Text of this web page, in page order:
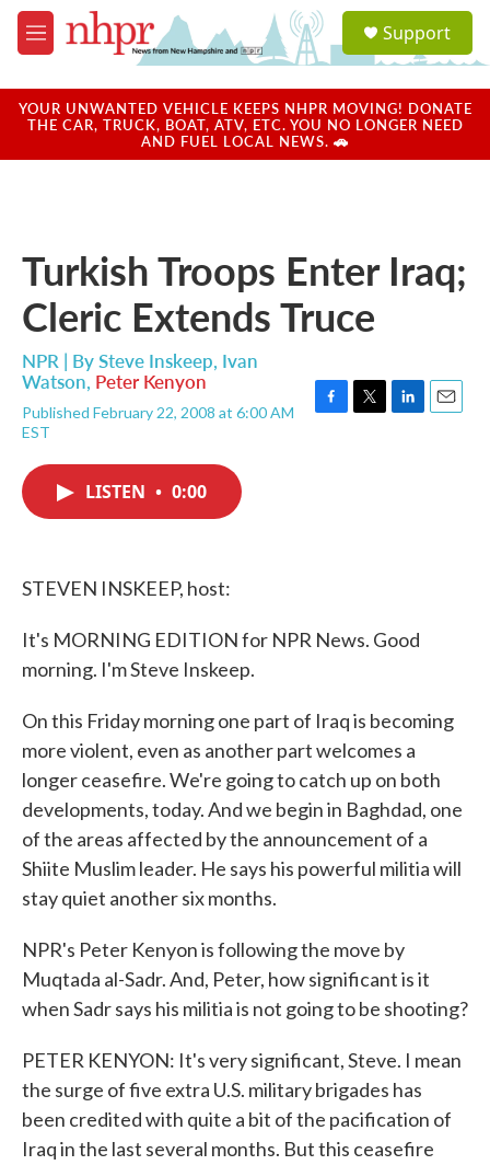
Skip to main content
M
e
u
a
u
Support
YOUR UNWANTED VEHICLE KEEPS NHPR MOVING! DONATE
THE CAR, TRUCK, BOAT, ATV, ETC. YOU NO LONGER NEED
AND FUEL LOCAL NEWS. 🚗
Turkish Troops Enter Iraq;
Cleric Extends Truce
NPR | BySteve Inskeep, Ivan
Watson, Peter Kenyon
Published February 22, 2008 at 6:00 AM
EST
LISTEN • 0:00
STEVEN INSKEEP, host:
It's MORNING EDITION for NPR News. Good
morning. I'm Steve Inskeep.
On this Friday morning one part of Iraq is becoming
more violent, even as another part welcomes a
longer ceasefire. We're going to catch up on both
developments, today. And we begin in Baghdad, one
of the areas affected by the announcement of a
Shiite Muslim leader. He says his powerful militia will
stay quiet another six months.
NPR's Peter Kenyon is following the move by
Muqtada al-Sadr. And, Peter, how significant is it
when Sadr says his militia is not going to be shooting?
PETER KENYON: It's very significant, Steve. I mean
the surge of five extra U.S. military brigades has
been credited with quite a bit of the pacification of
Iraq in the last several months. But this ceasefire